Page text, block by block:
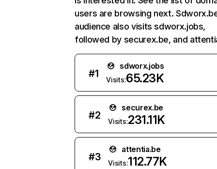
users are browsing next.
audience also visits sdworx.jobs,
followed by securex.be, and
#1
sdworx.jobs
Visits:65.23K
#2
securex.be
Visits:231.11K
#3
attentia.be
Visits:112.77K